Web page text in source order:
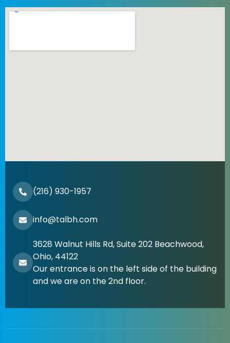
(216) 930-1957
info@talbh.com
3628 Walnut Hills Rd, Suite 202 Beachwood,
Ohio, 44122
Our entrance is on the left side of the building
and we are on the 2nd floor.